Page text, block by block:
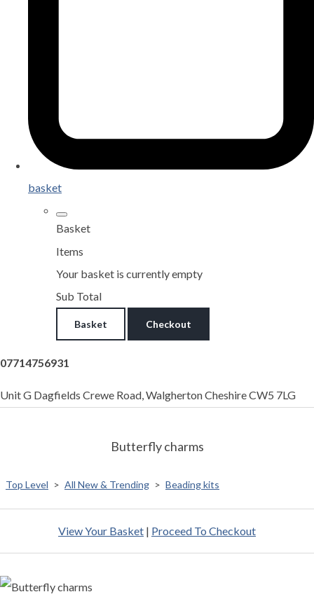
basket
Basket
Items
Your basket is currently empty
Sub Total
Basket Checkout
07714756931
Unit G Dagfields Crewe Road, Walgherton Cheshire CW5 7LG
Butterfly charms
Top Level > All New & Trending > Beading kits
View Your Basket | Proceed To Checkout